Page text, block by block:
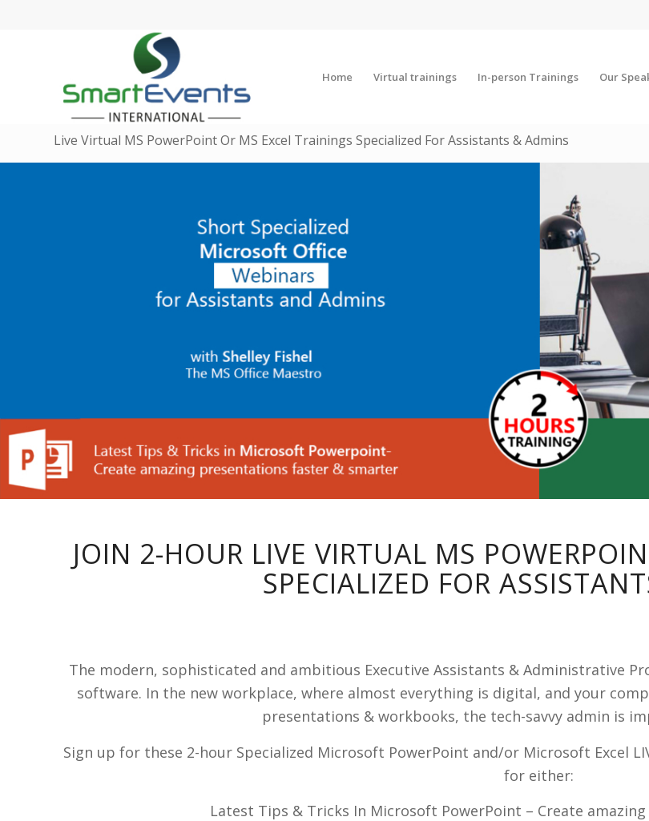
Home Virtual trainings In-person Trainings Our
Live Virtual MS PowerPoint Or MS Excel Trainings Specialized For Assistants & Admins
JOIN 2-HOUR LIVE VIRTUAL MS
SPECIALIZED FOR
The modern, sophisticated and ambitious Executive Assistants & Administrative
software. In the new workplace, where almost everything is digital, and your
presentations & workbooks, the tech-savvy admin is
Sign up for these 2-hour Specialized Microsoft PowerPoint and/or Microsoft Excel
for either:
Latest Tips & Tricks In Microsoft PowerPoint – Create